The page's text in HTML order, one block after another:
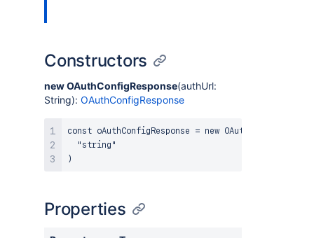
Constructors
new OAuthConfigResponse(authUrl:
String): OAuthConfigResponse
const oAuthConfigResponse = new
  "string"
Properties